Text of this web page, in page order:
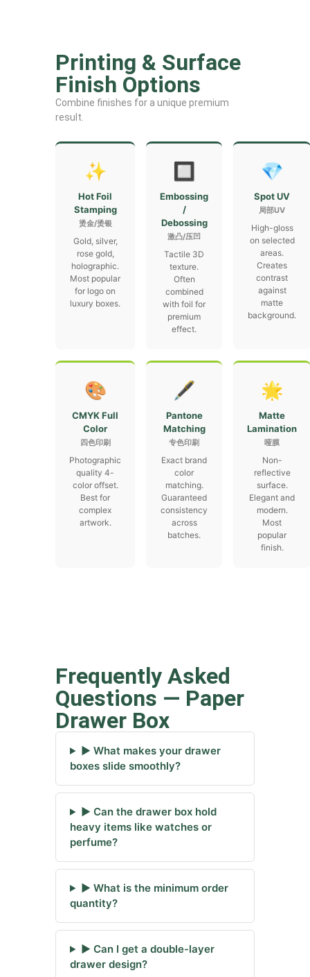
Printing & Surface
Finish Options
Combine finishes for a unique premium
result.
✨
Hot Foil
Stamping
烫金/烫银
Gold, silver,
rose gold,
holographic.
Most popular
for logo on
luxury boxes.
🔲
Embossing
/
Debossing
激凸/压凹
Tactile 3D
texture.
Often
combined
with foil for
premium
effect.
💎
Spot UV
局部UV
High-gloss
on selected
areas.
Creates
contrast
against
matte
background.
🎨
CMYK Full
Color
四色印刷
Photographic
quality 4-
color offset.
Best for
complex
artwork.
🖋
Pantone
Matching
专色印刷
Exact brand
color
matching.
Guaranteed
consistency
across
batches.
🌟
Matte
Lamination
哑膜
Non-
reflective
surface.
Elegant and
modern.
Most
popular
finish.
Frequently Asked
Questions — Paper
Drawer Box
▶ What makes your drawer
boxes slide smoothly?
▶ Can the drawer box hold
heavy items like watches or
perfume?
▶ What is the minimum order
quantity?
▶ Can I get a double-layer
drawer design?